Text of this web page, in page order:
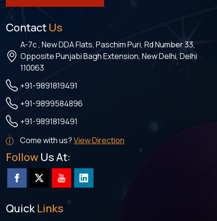
Contact Us
A-7c , New DDA Flats, Paschim Puri, Rd Number 33,
Opposite Punjabi Bagh Extension, New Delhi, Delhi
110063
+91-9891819491
+91-9899584896
+91-9891819491
Come with us?View Direction
Follow Us At:
Quick Links